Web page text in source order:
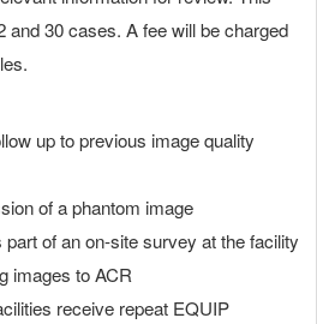
and 30 cases. A fee will be charged
up to previous image quality
of a phantom image
of an on-site survey at the facility
images to ACR
receive repeat EQUIP